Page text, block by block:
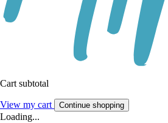
Cart subtotal
View my cart Continue shopping
Loading...